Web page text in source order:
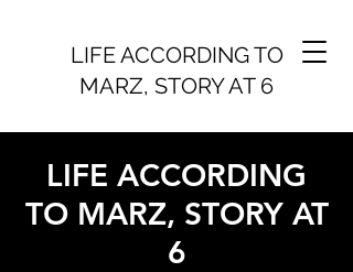
LIFE ACCORDING TO
MARZ, STORY AT 6
LIFE ACCORDING
TO MARZ, STORY AT
6